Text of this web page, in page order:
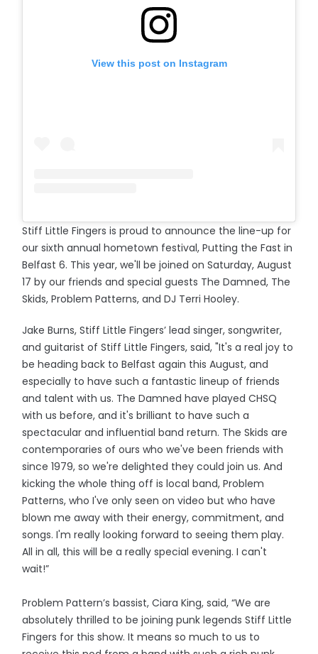
View this post on Instagram
Stiff Little Fingers is proud to announce the line-up for
our sixth annual hometown festival, Putting the Fast in
Belfast 6. This year, we'll be joined on Saturday, August
17 by our friends and special guests The Damned, The
Skids, Problem Patterns, and DJ Terri Hooley.
Jake Burns, Stiff Little Fingers’ lead singer, songwriter,
and guitarist of Stiff Little Fingers, said, "It's a real joy to
be heading back to Belfast again this August, and
especially to have such a fantastic lineup of friends
and talent with us. The Damned have played CHSQ
with us before, and it's brilliant to have such a
spectacular and influential band return. The Skids are
contemporaries of ours who we've been friends with
since 1979, so we're delighted they could join us. And
kicking the whole thing off is local band, Problem
Patterns, who I've only seen on video but who have
blown me away with their energy, commitment, and
songs. I'm really looking forward to seeing them play.
All in all, this will be a really special evening. I can't
wait!”
Problem Pattern’s bassist, Ciara King, said, “We are
absolutely thrilled to be joining punk legends Stiff Little
Fingers for this show. It means so much to us to